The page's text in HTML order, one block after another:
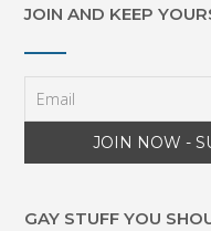
JOIN AND KEEP
GAY STUFF YOU